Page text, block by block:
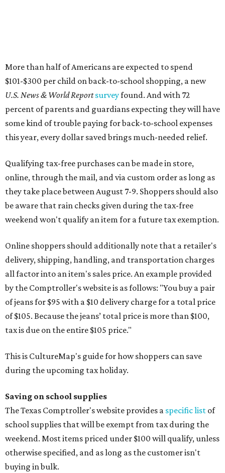
More than half of Americans are expected to spend
$101-$300 per child on back-to-school shopping, a new
U.S. News & World Reportsurveyfound. And with 72
percent of parents and guardians expecting they will have
some kind of trouble paying for back-to-school expenses
this year, every dollar saved brings much-needed relief.
Qualifying tax-free purchases can be made in store,
online, through the mail, and via custom order as long as
they take place between August 7-9. Shoppers should also
be aware that rain checks given during the tax-free
weekend won't qualify an item for a future tax exemption.
Online shoppers should additionally note that a retailer's
delivery, shipping, handling, and transportation charges
all factor into an item's sales price. An example provided
by the Comptroller's website is as follows: "You buy a pair
of jeans for $95 with a $10 delivery charge for a total price
of $105. Because the jeans’ total price is more than $100,
tax is due on the entire $105 price."
This is CultureMap's guide for how shoppers can save
during the upcoming tax holiday.
Saving on school supplies
The Texas Comptroller's website provides a specific list of
school supplies that will be exempt from tax during the
weekend. Most items priced under $100 will qualify, unless
otherwise specified, and as long as the customer isn't
buying in bulk.